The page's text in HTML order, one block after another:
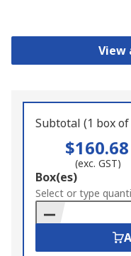
View
Subtotal (1 box
$160.68
(exc. GST)
Add
to
Basket
Box(es)
Select or type